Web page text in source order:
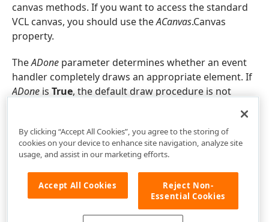
canvas methods. If you want to access the standard
VCL canvas, you should use theACanvas.Canvas
property.
TheADone parameter determines whether an event
handler completely draws an appropriate element. If
ADone is True, the default draw procedure is not
By clicking “Accept All Cookies”, you agree to the storing of
cookies on your device to enhance site navigation, analyze site
usage, and assist in our marketing efforts.
Accept All Cookies
Reject Non-
Essential Cookies